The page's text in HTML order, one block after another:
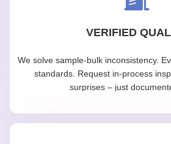
VERIFIED
We solve sample-bulk inconsistency.
standards. Request in-process
surprises – just